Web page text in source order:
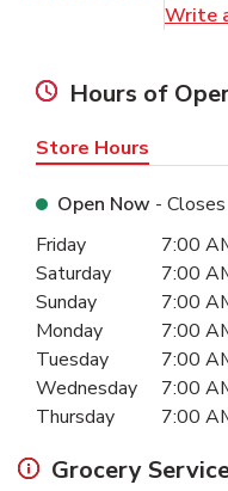
Write
Hours of
Store Hours
Open Now -
Day of the WeekHours
Friday 7:00
Saturday
7:00
Sunday
7:00
Monday
7:00
Tuesday
7:00
Wednesday
7:00
Thursday
7:00
Grocery